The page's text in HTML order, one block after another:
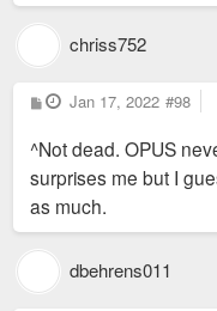
chriss752
P
o
t
Jan 17, 2022 #98
^Not dead. OPUS
surprises me but I
as much.
dbehrens011